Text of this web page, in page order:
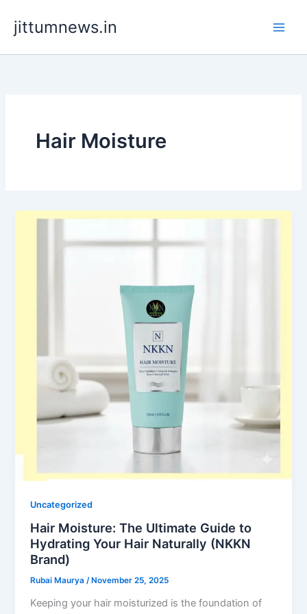
content
jittumnews.in
Hair Moisture
Uncategorized
Hair Moisture: The Ultimate Guide to
Hydrating Your Hair Naturally (NKKN
Brand)
Rubai Maurya/ November 25, 2025
Keeping your hair moisturized is the foundation of